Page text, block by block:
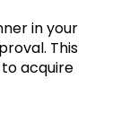
in your
This
acquire